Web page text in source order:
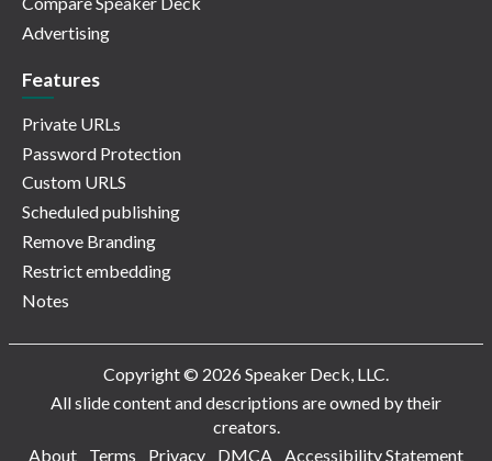
Advertising
Features
Private URLs
Password Protection
Custom URLS
Scheduled publishing
Remove Branding
Restrict embedding
Notes
Copyright © 2026 Speaker Deck, LLC.
All slide content and descriptions are owned by their
creators.
About
Terms Privacy DMCA Accessibility Statement